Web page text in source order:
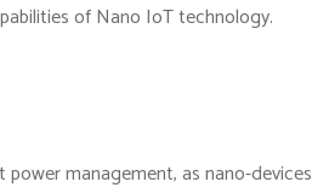
of Nano IoT technology.
management, as nano-devices